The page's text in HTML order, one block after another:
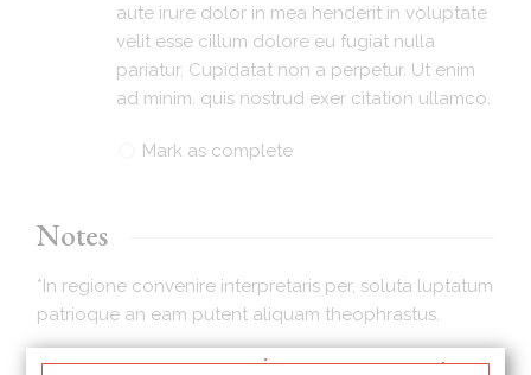
aute irure dolor in mea henderit in voluptate
velit esse cillum dolore eu fugiat nulla
pariatur. Cupidatat non a perpetur. Ut enim
ad minim. quis nostrud exer citation ullamco.
Mark as complete
Notes
*In regione convenire interpretaris per, soluta luptatum
patrioque an eam putent aliquam theophrastus.
*Eu iuvaret partiendo scriptorem sit, per magna